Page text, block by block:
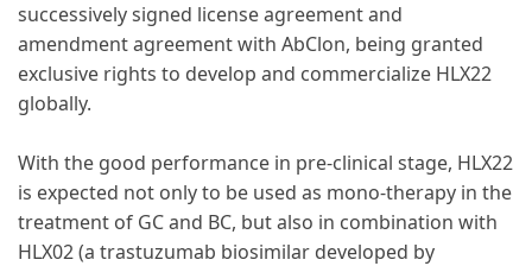
successively signed license agreement and
amendment agreement with AbClon, being granted
exclusive rights to develop and commercialize HLX22
globally.
With the good performance in pre-clinical stage, HLX22
is expected not only to be used as mono-therapy in the
treatment of GC and BC, but also in combination with
HLX02 (a trastuzumab biosimilar developed by